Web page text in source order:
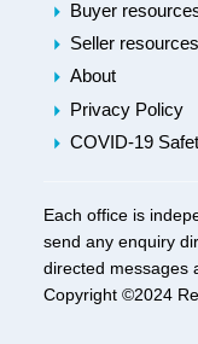
Buyer
Seller resources
About
Privacy Policy
COVID-19
Each office is
send any enquiry
directed messages
Copyright ©2024